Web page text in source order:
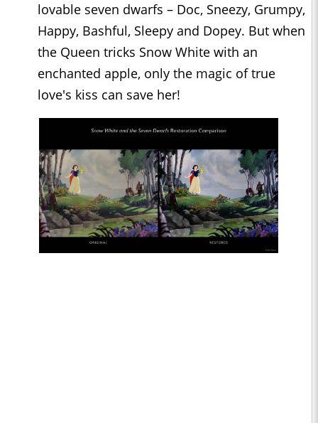
lovable seven dwarfs – Doc, Sneezy, Grumpy,
Happy, Bashful, Sleepy and Dopey. But when
the Queen tricks Snow White with an
enchanted apple, only the magic of true
love's kiss can save her!